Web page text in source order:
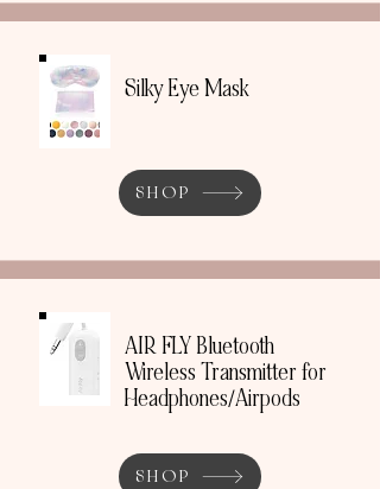
Silky Eye Mask
SHOP
AIR FLY Bluetooth
Wireless Transmitter for
Headphones/Airpods
SHOP